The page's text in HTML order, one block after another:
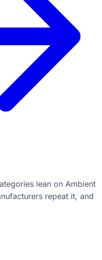
lean on Ambient
repeat it, and